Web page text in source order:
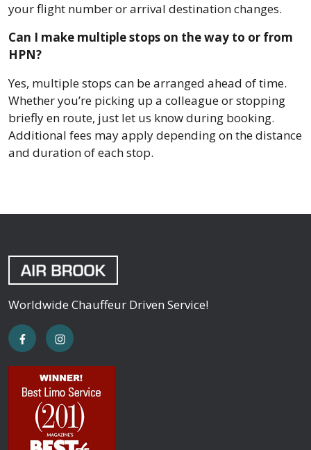
your flight number or arrival destination changes.
Can I make multiple stops on the way to or from
HPN?
Yes, multiple stops can be arranged ahead of time.
Whether you’re picking up a colleague or stopping
briefly en route, just let us know during booking.
Additional fees may apply depending on the distance
and duration of each stop.
Worldwide Chauffeur Driven Service!